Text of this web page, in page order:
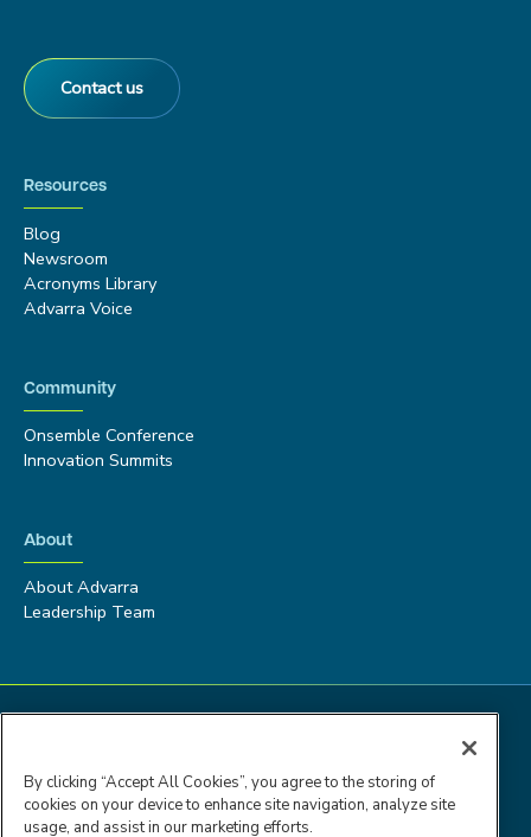
Contact us
Resources
Blog
Newsroom
Acronyms Library
Advarra Voice
Community
Onsemble Conference
Innovation Summits
About
About Advarra
Leadership Team
By clicking “Accept All Cookies”, you agree to the storing of
cookies on your device to enhance site navigation, analyze site
usage, and assist in our marketing efforts.